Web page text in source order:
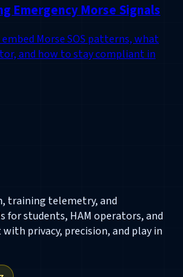
Emergency Morse Signals
Morse SOS patterns, what
and how to stay compliant in
training telemetry, and
students, HAM operators, and
privacy, precision, and play in